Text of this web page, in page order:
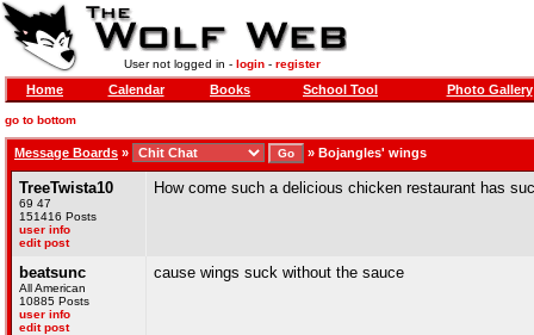
User not logged in - login- register
Home Calendar Books School Tool Photo Gallery
go to bottom
Message Boards » » Bojangles' wings
TreeTwista10
69 47
151416 Posts
user info
edit post
How come such a delicious chicken restaurant has
beatsunc
All American
10885 Posts
user info
edit post
cause wings suck without the sauce